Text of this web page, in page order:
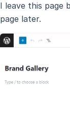
I leave this page
page later.